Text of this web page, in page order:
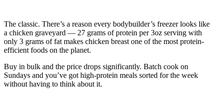
The classic. There’s a reason every bodybuilder’s freezer looks like
a chicken graveyard — 27 grams of protein per 3oz serving with
only 3 grams of fat makes chicken breast one of the most protein-
efficient foods on the planet.
Buy in bulk and the price drops significantly. Batch cook on
Sundays and you’ve got high-protein meals sorted for the week
without having to think about it.